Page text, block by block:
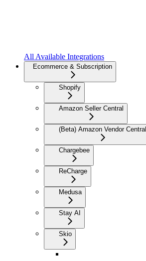
All Available Integrations
Ecommerce & Subscription
Shopify
Amazon Seller Central
(Beta) Amazon Vendor Central
Chargebee
ReCharge
Medusa
Stay AI
Skio